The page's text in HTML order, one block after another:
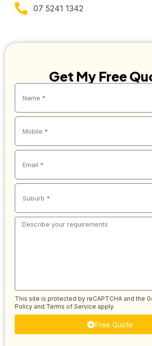
07 5241 1342
Get My Free
This site is protected by reCAPTCHA and the
Policy and Terms of Service apply.
Free Quote